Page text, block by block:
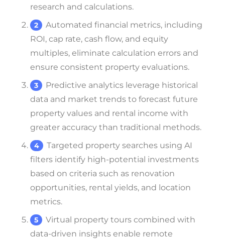
research and calculations.
Automated financial metrics, including
ROI, cap rate, cash flow, and equity
multiples, eliminate calculation errors and
ensure consistent property evaluations.
Predictive analytics leverage historical
data and market trends to forecast future
property values and rental income with
greater accuracy than traditional methods.
Targeted property searches using AI
filters identify high-potential investments
based on criteria such as renovation
opportunities, rental yields, and location
metrics.
Virtual property tours combined with
data-driven insights enable remote